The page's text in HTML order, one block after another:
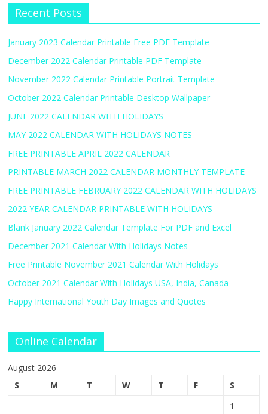
Recent Posts
January 2023 Calendar Printable Free PDF Template
December 2022 Calendar Printable PDF Template
November 2022 Calendar Printable Portrait Template
October 2022 Calendar Printable Desktop Wallpaper
JUNE 2022 CALENDAR WITH HOLIDAYS
MAY 2022 CALENDAR WITH HOLIDAYS NOTES
FREE PRINTABLE APRIL 2022 CALENDAR
PRINTABLE MARCH 2022 CALENDAR MONTHLY TEMPLATE
FREE PRINTABLE FEBRUARY 2022 CALENDAR WITH HOLIDAYS
2022 YEAR CALENDAR PRINTABLE WITH HOLIDAYS
Blank January 2022 Calendar Template For PDF and Excel
December 2021 Calendar With Holidays Notes
Free Printable November 2021 Calendar With Holidays
October 2021 Calendar With Holidays USA, India, Canada
Happy International Youth Day Images and Quotes
Online Calendar
August 2026
S
M T W T F
S
1